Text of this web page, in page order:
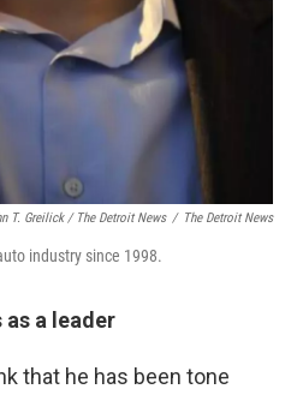
T. Greilick / The Detroit News / The Detroit News
industry since 1998.
as a leader
that he has been tone